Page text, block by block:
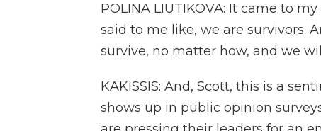
POLINA LIUTIKOVA: It came to
said to me like, we are survivors.
survive, no matter how, and we
KAKISSIS: And, Scott, this is a
shows up in public opinion